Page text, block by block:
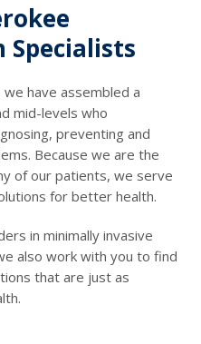
Specialists
we have assembled a
mid-levels who
preventing and
Because we are the
of our patients, we serve
for better health.
in minimally invasive
also work with you to find
that are just as